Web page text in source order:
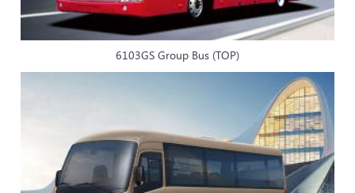
6103GS Group Bus (TOP)